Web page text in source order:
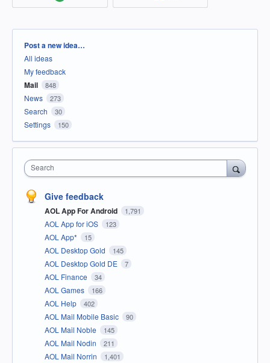
Categories
Post a new idea…
All ideas
My feedback
Mail 848
News 273
Search 30
Settings 150
Search
Give feedback
AOL App For Android 1,791
AOL App for iOS 123
AOL App* 15
AOL Desktop Gold 145
AOL Desktop Gold DE 7
AOL Finance 34
AOL Games 166
AOL Help 402
AOL Mail Mobile Basic 90
AOL Mail Noble 145
AOL Mail Nodin 211
AOL Mail Norrin 1,401